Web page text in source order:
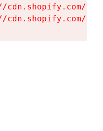
cdn.shopify.com/
cdn.shopify.com/